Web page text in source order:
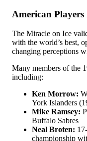
American
The Miracle on Ice
with the world’s best,
changing perceptions
Many members of the
including:
Ken Morrow:
York Islanders
Mike Ramsey:
Buffalo Sabres
Neal Broten:
championship